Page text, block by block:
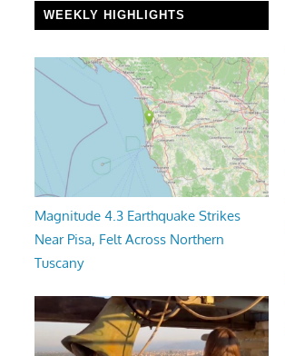
WEEKLY HIGHLIGHTS
Magnitude 4.3 Earthquake Strikes
Near Pisa, Felt Across Northern
Tuscany